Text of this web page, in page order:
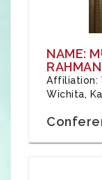
NAME:
RAHMAN
Affiliation:
Wichita,